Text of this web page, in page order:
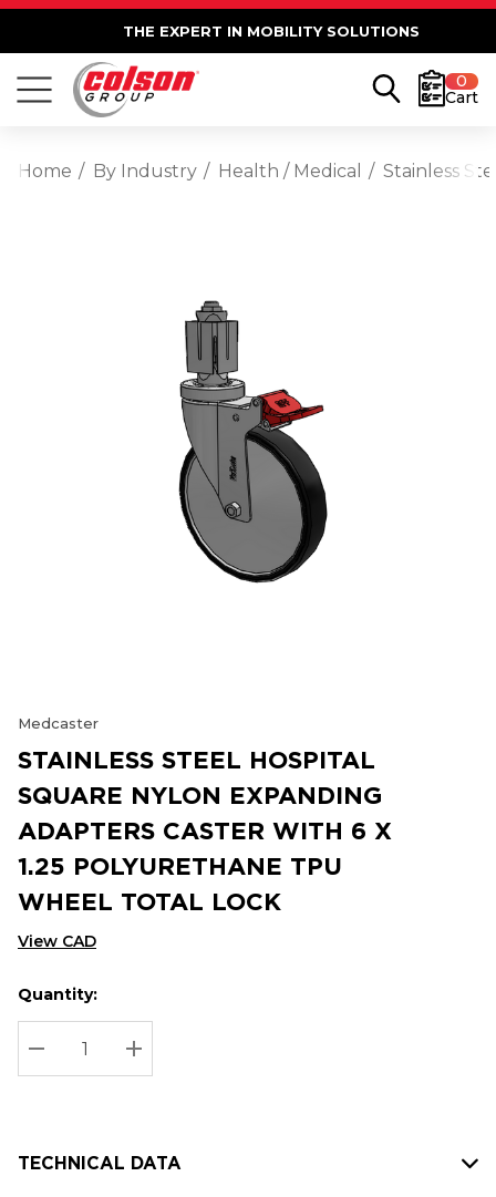
THE EXPERT IN MOBILITY SOLUTIONS
0
Cart
Home By Industry Health / Medical Stainless
Medcaster
STAINLESS STEEL HOSPITAL
SQUARE NYLON EXPANDING
ADAPTERS CASTER WITH 6 X
1.25 POLYURETHANE TPU
WHEEL TOTAL LOCK
View CAD
Hurry
up!
Current
stock:
Current
Quantity:
DECREASE QUANTITY:
INCREASE QUANTITY:
TECHNICAL DATA